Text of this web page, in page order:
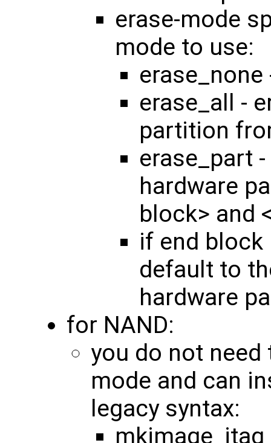
erase-mode
mode to use:
erase_none
erase_all -
partition
erase_part
hardware
block> and
if end
default to
hardware
for NAND:
you do not
mode and can
legacy syntax: